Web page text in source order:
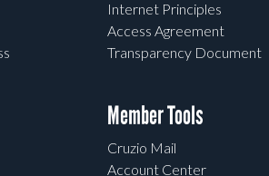
Internet Principles
Access Agreement
Transparency Document
Member Tools
Cruzio Mail
Account Center